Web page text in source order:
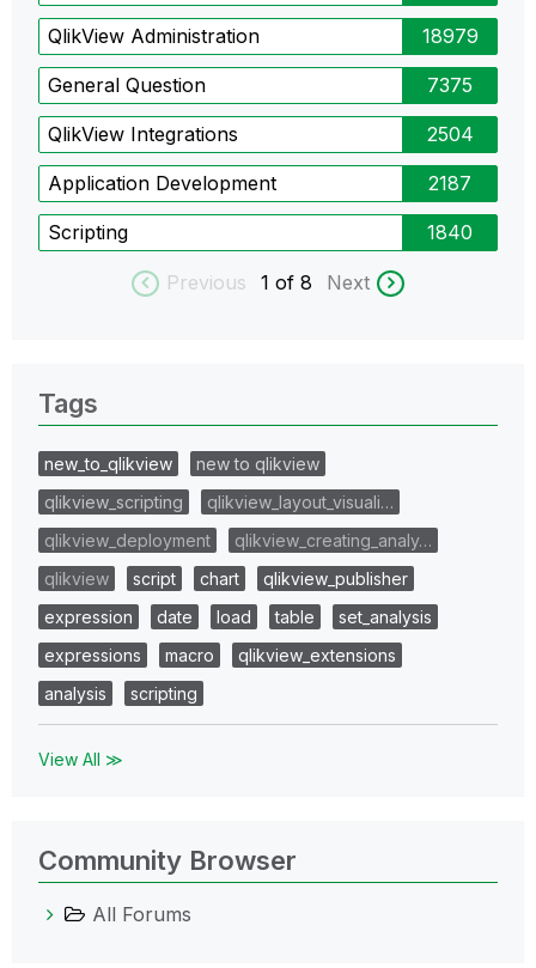
QlikView Administration 18979
General Question 7375
QlikView Integrations 2504
Application Development 2187
Scripting 1840
Previous 1 of 8 Next
Tags
new_to_qlikview
new to qlikview
qlikview_scripting
qlikview_layout_visuali…
qlikview_deployment
qlikview_creating_analy…
qlikview
script chart
qlikview_publisher
expression
date load table
set_analysis
expressions
macro
qlikview_extensions
analysis
scripting
View All ≫
Community Browser
All Forums